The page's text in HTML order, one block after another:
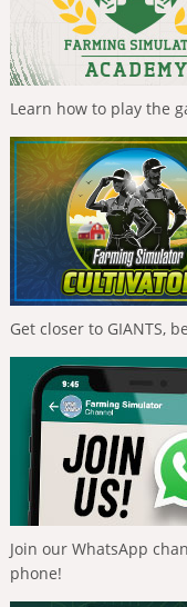
Learn how to play the
Get closer to GIANTS,
Join our WhatsApp
phone!